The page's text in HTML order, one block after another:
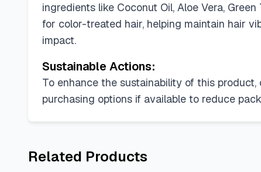
ingredients like Coconut Oil, Aloe Vera,
for color-treated hair, helping maintain hair
impact.
Sustainable Actions:
To enhance the sustainability of this
purchasing options if available to reduce
Related Products